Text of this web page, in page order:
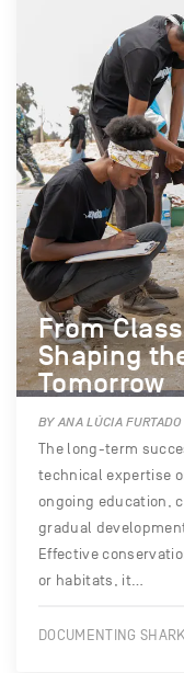
From
Shaping
Tomorrow
BY ANA LÚCIA
The long-term
technical expertise
ongoing education,
gradual
Effective
or habitats, it…
DOCUMENTING